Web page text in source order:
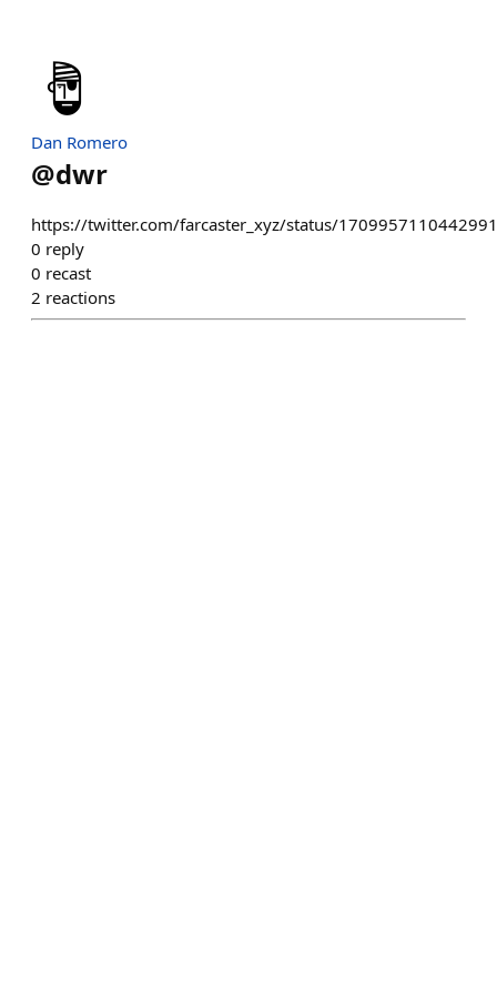
Dan Romero
@dwr
https://twitter.com/farcaster_xyz/status/
0 reply
0 recast
2 reactions